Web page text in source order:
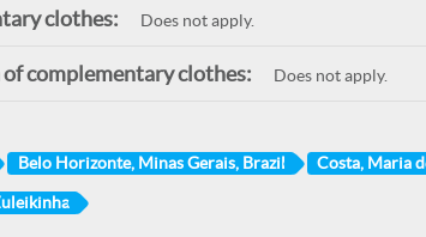
clothes: Does not apply.
complementary clothes: Does not apply.
Belo Horizonte, Minas Gerais, Brazil Costa, Maria